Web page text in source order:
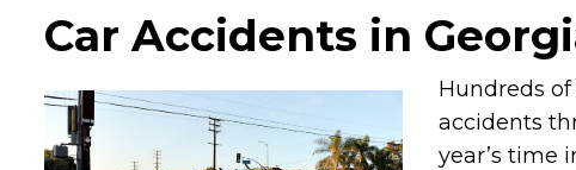
Car Accidents in
Hundreds
accidents
year’s time